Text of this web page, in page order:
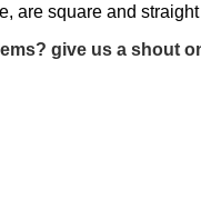
are square and
give us a shout